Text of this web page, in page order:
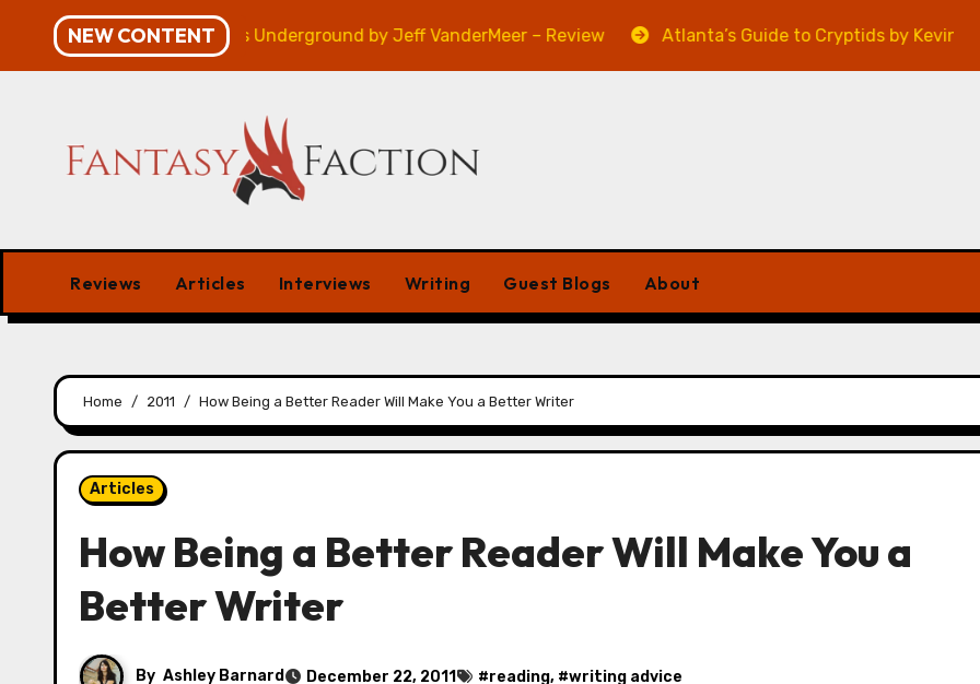
content
NEW CONTENT
Review Veniss Underground by Jeff VanderMeer – Review Atlanta’s Guide to Cryptids by Kevin A. Davis
Reviews Articles Interviews Writing Guest Blogs About
Home 2011 How Being a Better Reader Will Make You a Better Writer
Articles
How Being a Better Reader Will Make You a
Better Writer
By Ashley Barnard December 22, 2011 #reading, #writing advice